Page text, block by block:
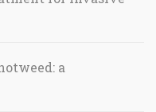
a